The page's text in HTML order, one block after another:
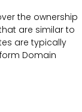
the ownership
are similar to
are typically
Domain